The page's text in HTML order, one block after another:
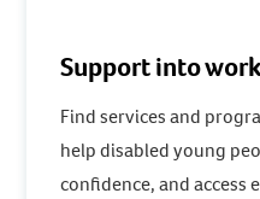
Support into
Find services and
help disabled young
confidence, and